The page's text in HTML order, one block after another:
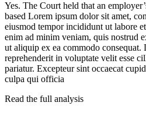
Yes. The Court held that an
based Lorem ipsum dolor sit amet,
eiusmod tempor incididunt ut labore
enim ad minim veniam, quis nostrud
ut aliquip ex ea commodo consequat.
reprehenderit in voluptate velit esse
pariatur. Excepteur sint occaecat
culpa qui officia
Read the full analysis